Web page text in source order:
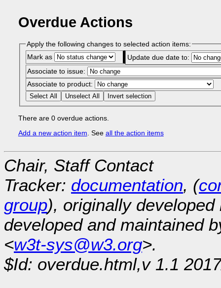
Overdue Actions
Apply the following changes to selected action items:
Mark as
Update due date to:
Associate to issue:
Associate to product:
Select All Unselect All Invert selection
There are 0 overdue actions.
Add a new action item . See all the action items
Chair, Staff Contact
Tracker: documentation, (
group), originally
developed and maintained
<w3t-sys@w3.org>.
$Id: overdue.html,v 1.1